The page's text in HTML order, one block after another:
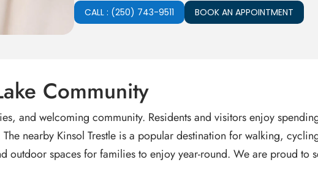
CALL : (250) 743-9511 BOOK AN APPOINTMENT
Community
and welcoming community. Residents and visitors enjoy
nearby Kinsol Trestle is a popular destination for walking,
outdoor spaces for families to enjoy year-round. We are proud to